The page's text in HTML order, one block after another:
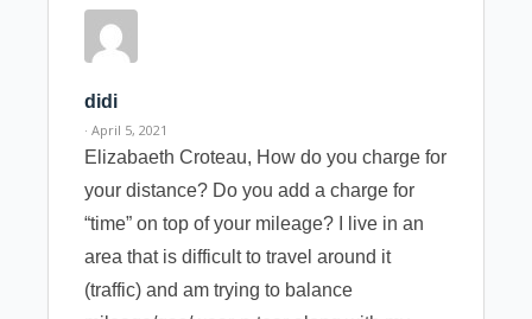
didi
· April 5, 2021
Elizabaeth Croteau, How do you charge for
your distance? Do you add a charge for
“time” on top of your mileage? I live in an
area that is difficult to travel around it
(traffic) and am trying to balance